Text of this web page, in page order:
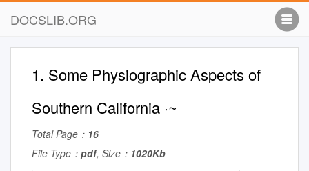
DOCSLIB.ORG
1. Some Physiographic Aspects of
Southern California ·~
Total Page： 16
File Type： pdf, Size： 1020Kb